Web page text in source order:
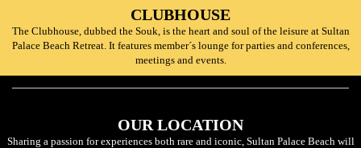
CLUBHOUSE
The Clubhouse, dubbed the Souk, is the heart and soul of the leisure at Sultan
Palace Beach Retreat. It features member´s lounge for parties and conferences,
meetings and events.
OUR LOCATION
Sharing a passion for experiences both rare and iconic, Sultan Palace Beach will